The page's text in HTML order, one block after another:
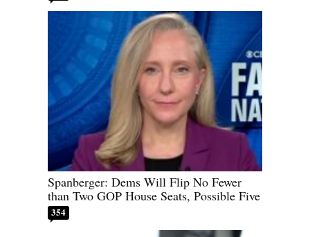
Spanberger: Dems Will Flip No Fewer
than Two GOP House Seats, Possible Five
354